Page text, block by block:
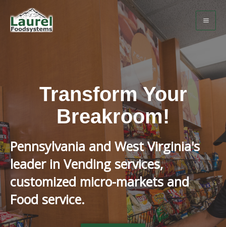
Transform Your
Breakroom!
Pennsylvania and West Virginia's
leader in Vending services,
customized micro-markets and
Food service.